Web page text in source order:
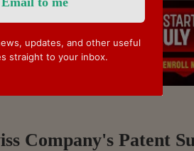
Company's Patent
updates, and other useful
straight to your inbox.